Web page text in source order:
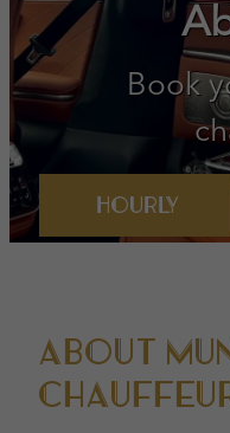
Book
Hourly
About